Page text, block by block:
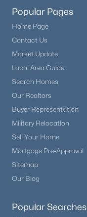
Popular Pages
Home Page
Contact Us
Market Update
Local Area Guide
Search Homes
Our Realtors
Buyer Representation
Military Relocation
Sell Your Home
Mortgage Pre-Approval
Sitemap
Our Blog
Popular Searches